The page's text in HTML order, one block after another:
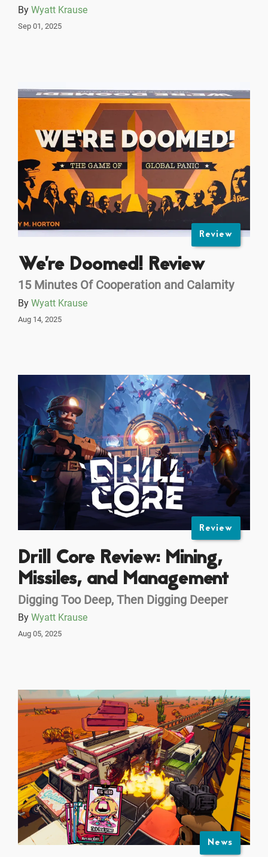
By Wyatt Krause
Sep 01, 2025
Review
We're Doomed! Review
15 Minutes Of Cooperation and Calamity
By Wyatt Krause
Aug 14, 2025
Review
Drill Core Review: Mining,
Missiles, and Management
Digging Too Deep, Then Digging Deeper
By Wyatt Krause
Aug 05, 2025
News